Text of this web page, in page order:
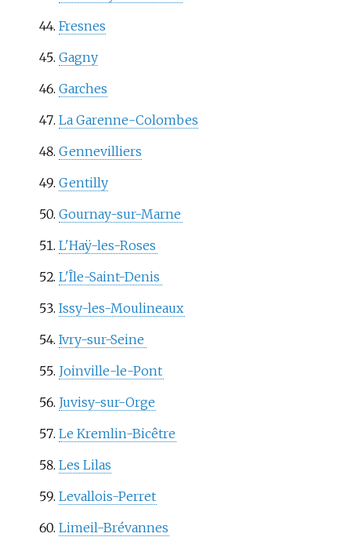
Fresnes
Gagny
Garches
La Garenne-Colombes
Gennevilliers
Gentilly
Gournay-sur-Marne
L'Haÿ-les-Roses
L'Île-Saint-Denis
Issy-les-Moulineaux
Ivry-sur-Seine
Joinville-le-Pont
Juvisy-sur-Orge
Le Kremlin-Bicêtre
Les Lilas
Levallois-Perret
Limeil-Brévannes